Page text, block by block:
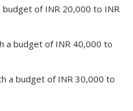
budget of INR 20,000 to INR
a budget of INR 40,000 to
a budget of INR 30,000 to